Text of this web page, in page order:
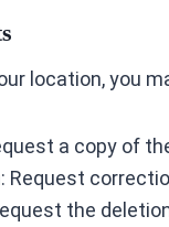
location, you
a copy of
: Request
the